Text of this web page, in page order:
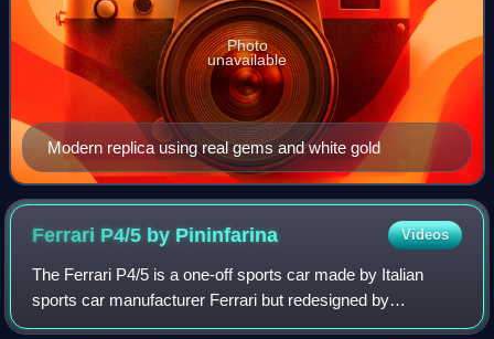
Modern replica using real gems and white gold
Photo
unavailable
Ferrari P4/5 by Pininfarina Videos
The Ferrari P4/5 is a one-off sports car made by Italian
sports car manufacturer Ferrari but redesigned by
Pininfarina for film director James Glickenhaus, son of